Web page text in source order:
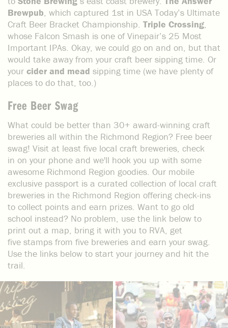
Brewpub, which captured 1st in USA Today’s Ultimate
Craft Beer Bracket Championship. Triple Crossing,
whose Falcon Smash is one of Vinepair’s 25 Most
Important IPAs. Okay, we could go on and on, but that
would take away from your craft beer sipping time. Or
your cider and mead sipping time (we have plenty of
places to do that, too.)
Free Beer Swag
What could be better than 30+ award-winning craft
breweries all within the Richmond Region? Free beer
swag! Visit at least five local craft breweries, check
in on your phone and we'll hook you up with some
awesome Richmond Region goodies. Our mobile
exclusive passport is a curated collection of local craft
breweries in the Richmond Region offering check-ins
to collect points and earn prizes. Want to go old
school instead? No problem, use the link below to
print out a map, bring it with you to RVA, get
five stamps from five breweries and earn your swag.
Use the links below to start your journey and hit the
trail.